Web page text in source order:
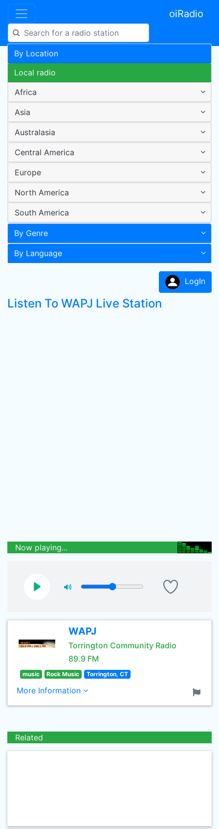
oiRadio
By Location
Local radio
Africa
Asia
Australasia
Central America
Europe
North America
South America
By Genre
By Language
LogIn
Listen To WAPJ Live Station
Now playing...
WAPJ
Torrington Community Radio
89.9 FM
music Rock Music Torrington, CT
More Information
Related